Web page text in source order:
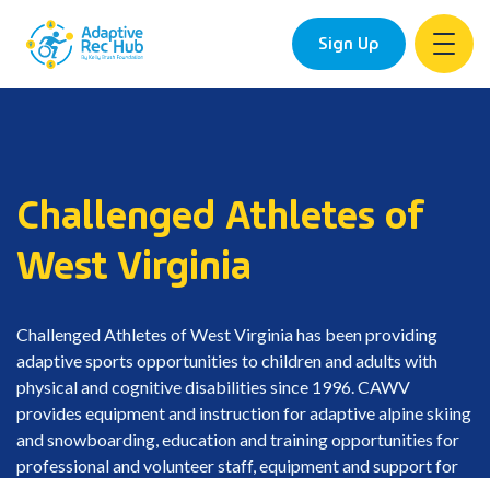
Sign Up
Challenged Athletes of
West Virginia
Challenged Athletes of West Virginia has been providing
adaptive sports opportunities to children and adults with
physical and cognitive disabilities since 1996. CAWV
provides equipment and instruction for adaptive alpine skiing
and snowboarding, education and training opportunities for
professional and volunteer staff, equipment and support for